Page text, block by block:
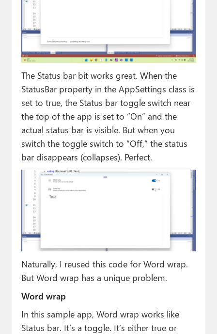
The Status bar bit works great. When the
StatusBar property in the AppSettings class is
set to true, the Status bar toggle switch near
the top of the app is set to “On” and the
actual status bar is visible. But when you
switch the toggle switch to “Off,” the status
bar disappears (collapses). Perfect.
Naturally, I reused this code for Word wrap.
But Word wrap has a unique problem.
Word wrap
In this sample app, Word wrap works like
Status bar. It’s a toggle. It’s either true or